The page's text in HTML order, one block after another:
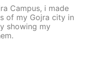
Campus, i made
of my Gojra city in
showing my